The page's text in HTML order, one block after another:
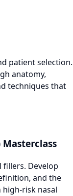
patient selection.
anatomy,
techniques that
Develop
and the
risk nasal